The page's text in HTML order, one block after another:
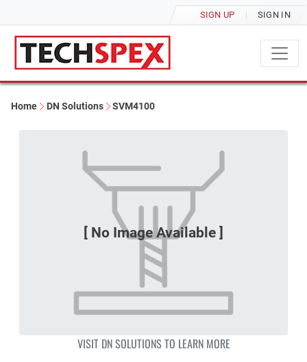
SIGN UP SIGN IN
Home DN Solutions SVM4100
VISIT DN SOLUTIONS TO LEARN MORE